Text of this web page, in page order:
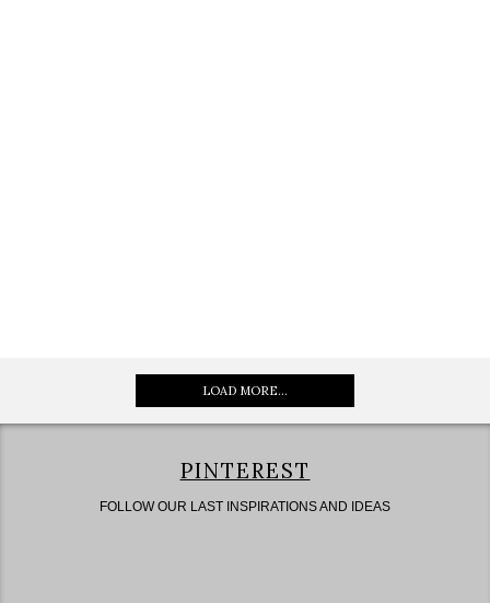
LOAD MORE...
PINTEREST
FOLLOW OUR LAST INSPIRATIONS AND IDEAS